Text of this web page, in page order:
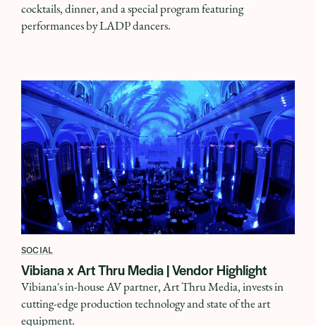
cocktails, dinner, and a special program featuring
performances by LADP dancers.
SOCIAL
Vibiana x Art Thru Media | Vendor Highlight
Vibiana's in-house AV partner, Art Thru Media, invests in
cutting-edge production technology and state of the art
equipment.